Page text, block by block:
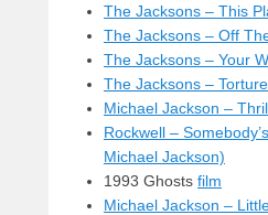
The Jacksons – This
The Jacksons – Off
The Jacksons – Your
The Jacksons – Torture
Michael Jackson –
Rockwell –
Michael Jackson)
1993 Ghosts film
Michael Jackson –